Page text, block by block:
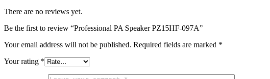
There are no reviews yet.
Be the first to review “Professional PA Speaker PZ15HF-097A”
Your email address will not be published. Required fields are marked *
Your rating *